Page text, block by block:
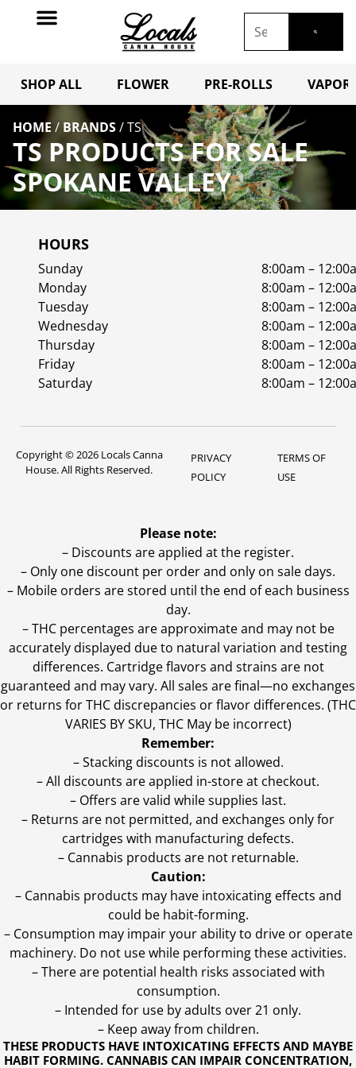
SHOP ALL FLOWER PRE-ROLLS
HOME / BRANDS/TS
TS PRODUCTS FOR SALE
SPOKANE VALLEY
HOURS
Sunday
8:00am –
Monday
8:00am –
Tuesday
8:00am –
Wednesday
8:00am –
Thursday
8:00am –
Friday
8:00am –
Saturday
8:00am –
Copyright © 2026 Locals Canna
House. All Rights Reserved.
PRIVACY
POLICY
TERMS OF
USE
THESE PRODUCTS HAVE INTOXICATING EFFECTS AND MAYBE
HABIT FORMING. CANNABIS CAN IMPAIR CONCENTRATION,
Please note:
– Discounts are applied at the register.
– Only one discount per order and only on sale days.
– Mobile orders are stored until the end of each business
day.
–THC percentages are approximate and may not be
accurately displayed due to natural variation and testing
differences. Cartridge flavors and strains are not
guaranteed and may vary. All sales are final—no exchanges
or returns for THC discrepancies or flavor differences. (THC
VARIES BY SKU, THC May be incorrect)
Remember:
– Stacking discounts is not allowed.
– All discounts are applied in-store at checkout.
– Offers are valid while supplies last.
– Returns are not permitted, and exchanges only for
cartridges with manufacturing defects.
– Cannabis products are not returnable.
Caution:
– Cannabis products may have intoxicating effects and
could be habit-forming.
– Consumption may impair your ability to drive or operate
machinery. Do not use while performing these activities.
– There are potential health risks associated with
consumption.
– Intended for use by adults over 21 only.
– Keep away from children.